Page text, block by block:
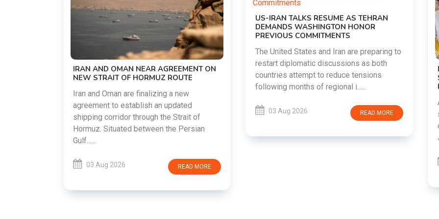
US-IRAN TALKS RESUME AS TEHRAN
DEMANDS WASHINGTON HONOR
PREVIOUS COMMITMENTS
The United States and Iran are preparing to
countries attempt to reduce tensions
READ MORE
DIPKE SUPPORTS JHARKHAND
STUDENTS SEEKING FAIR JPSC AND JSSC
RECRUITMENT PROCESS
students in Jharkhand who are protesting
JSSC recruitment examinatio......